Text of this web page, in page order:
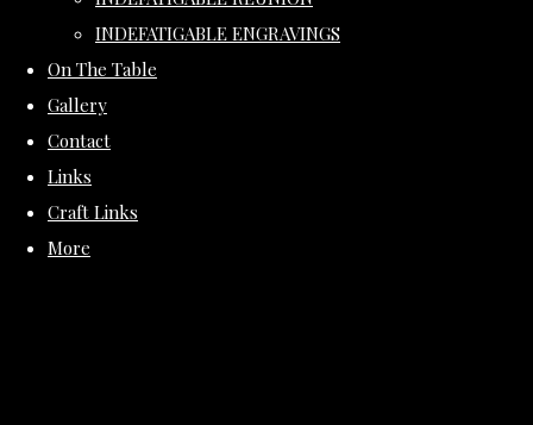
INDEFATIGABLE ENGRAVINGS
On The Table
Gallery
Contact
Links
Craft Links
More